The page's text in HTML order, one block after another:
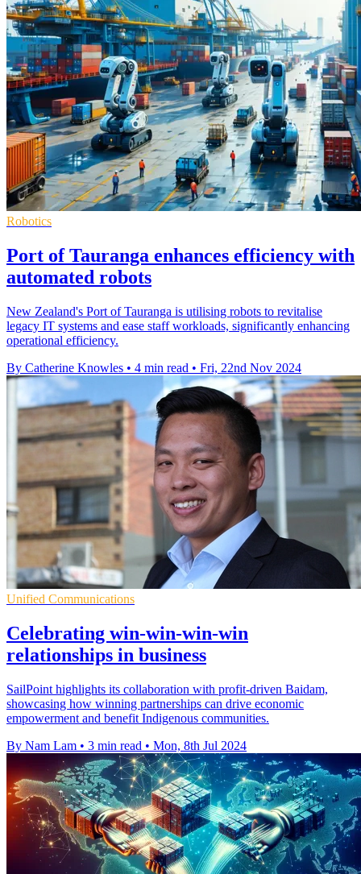
Robotics
Port of Tauranga enhances efficiency with
automated robots
New Zealand's Port of Tauranga is utilising robots to revitalise
legacy IT systems and ease staff workloads, significantly enhancing
operational efficiency.
By Catherine Knowles • 4 min read • Fri, 22nd Nov 2024
Unified Communications
Celebrating win-win-win-win
relationships in business
SailPoint highlights its collaboration with profit-driven Baidam,
showcasing how winning partnerships can drive economic
empowerment and benefit Indigenous communities.
By Nam Lam • 3 min read • Mon, 8th Jul 2024